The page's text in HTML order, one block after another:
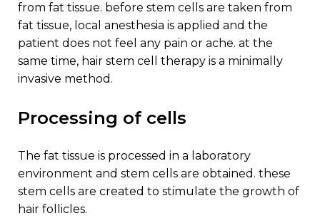
from fat tissue. before stem cells are taken from
fat tissue, local anesthesia is applied and the
patient does not feel any pain or ache. at the
same time, hair stem cell therapy is a minimally
invasive method.
processing of cells
the fat tissue is processed in a laboratory
environment and stem cells are obtained. these
stem cells are created to stimulate the growth of
hair follicles.